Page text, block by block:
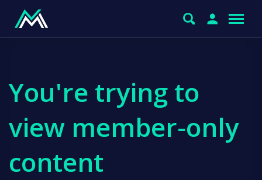
You're trying to
view member-only
content